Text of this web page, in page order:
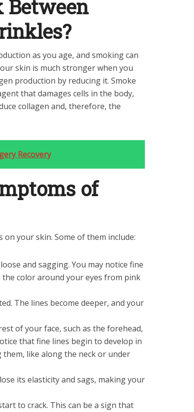
as you age, and smoking can
skin is much stronger when you
production by reducing it. Smoke
that damages cells in the body,
collagen and, therefore, the
Recovery
of
your skin. Some of them include:
and sagging. You may notice fine
color around your eyes from pink
The lines become deeper, and your
of your face, such as the forehead,
that fine lines begin to develop in
like along the neck or under
its elasticity and sags, making your
to crack. This can be a sign that